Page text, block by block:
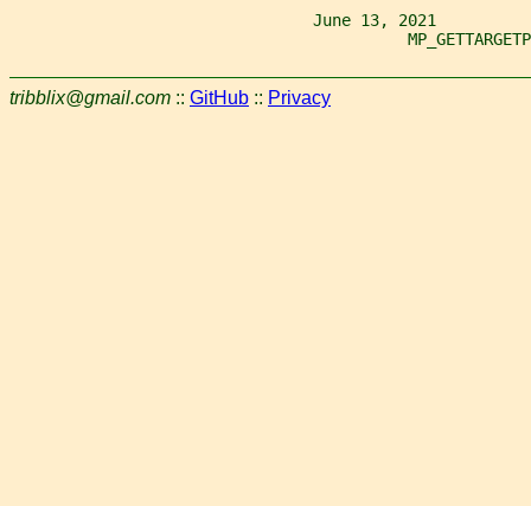
                                June 13, 2021
tribblix@gmail.com :: GitHub :: Privacy